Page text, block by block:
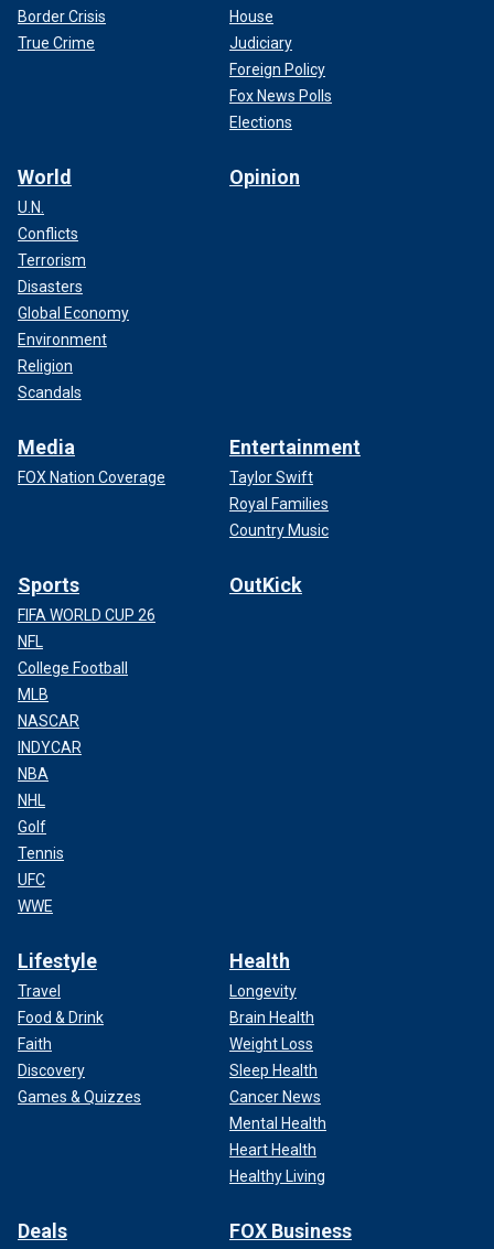
Border Crisis
True Crime
House
Judiciary
Foreign Policy
Fox News Polls
Elections
World
U.N.
Conflicts
Terrorism
Disasters
Global Economy
Environment
Religion
Scandals
Opinion
Media
FOX Nation Coverage
Entertainment
Taylor Swift
Royal Families
Country Music
Sports
FIFA WORLD CUP 26
NFL
College Football
MLB
NASCAR
INDYCAR
NBA
NHL
Golf
Tennis
UFC
WWE
OutKick
Lifestyle
Travel
Food & Drink
Faith
Discovery
Games & Quizzes
Health
Longevity
Brain Health
Weight Loss
Sleep Health
Cancer News
Mental Health
Heart Health
Healthy Living
Deals FOX Business